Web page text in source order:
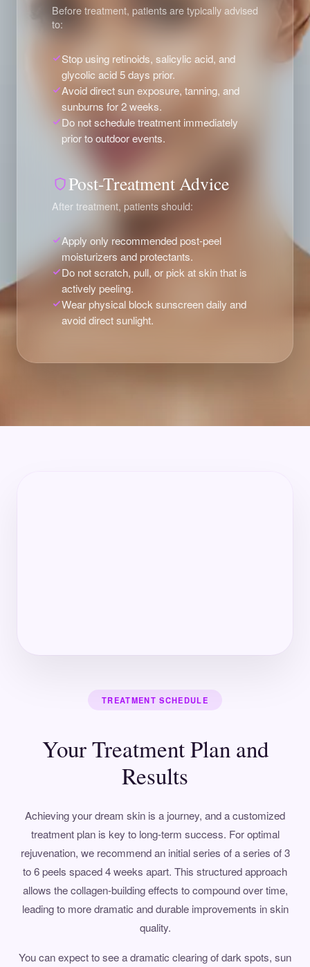
Before treatment, patients are typically advised
to:
Stop using retinoids, salicylic acid, and
glycolic acid 5 days prior.
Avoid direct sun exposure, tanning, and
sunburns for 2 weeks.
Do not schedule treatment immediately
prior to outdoor events.
Post-Treatment Advice
After treatment, patients should:
Apply only recommended post-peel
moisturizers and protectants.
Do not scratch, pull, or pick at skin that is
actively peeling.
Wear physical block sunscreen daily and
avoid direct sunlight.
TREATMENT SCHEDULE
Your Treatment Plan and
Results
Achieving your dream skin is a journey, and a customized
treatment plan is key to long-term success. For optimal
rejuvenation, we recommend an initial series of a series of 3
to 6 peels spaced 4 weeks apart. This structured approach
allows the collagen-building effects to compound over time,
leading to more dramatic and durable improvements in skin
quality.
You can expect to see a dramatic clearing of dark spots, sun